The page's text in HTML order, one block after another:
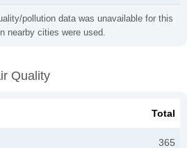
pollution data was unavailable for this
nearby cities were used.
Quality
Total
365